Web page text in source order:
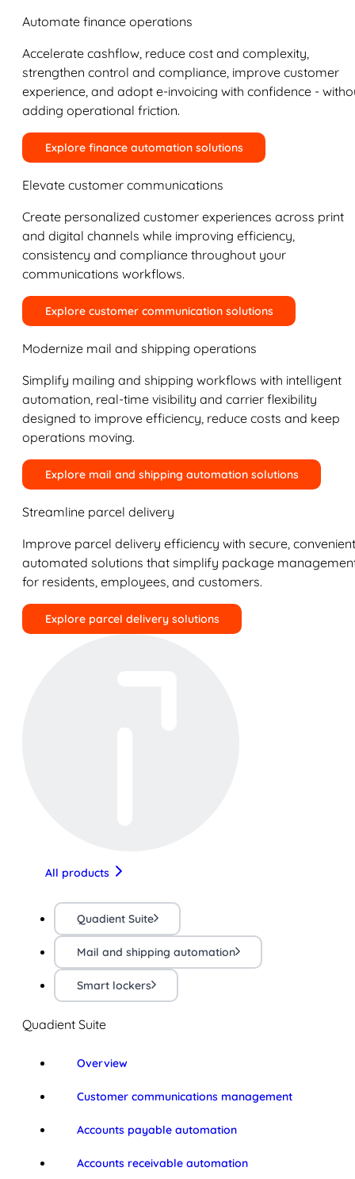
Automate finance operations
Accelerate cashflow, reduce cost and complexity,
strengthen control and compliance, improve customer
experience, and adopt e-invoicing with confidence -
adding operational friction.
Explore finance automation solutions
Elevate customer communications
Create personalized customer experiences across print
and digital channels while improving efficiency,
consistency and compliance throughout your
communications workflows.
Explore customer communication solutions
Modernize mail and shipping operations
Simplify mailing and shipping workflows with intelligent
automation, real-time visibility and carrier flexibility
designed to improve efficiency, reduce costs and keep
operations moving.
Explore mail and shipping automation solutions
Streamline parcel delivery
Improve parcel delivery efficiency with secure,
automated solutions that simplify package
for residents, employees, and customers.
Explore parcel delivery solutions
All products
Quadient Suite
Mail and shipping automation
Smart lockers
Quadient Suite
Overview
Customer communications management
Accounts payable automation
Accounts receivable automation